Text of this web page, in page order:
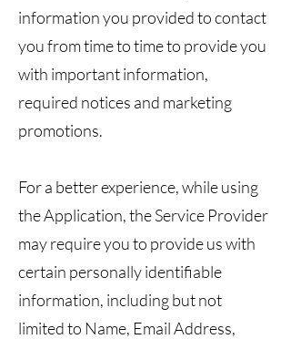
information you provided to contact
you from time to time to provide you
with important information,
required notices and marketing
promotions.
For a better experience, while using
the Application, the Service Provider
may require you to provide us with
certain personally identifiable
information, including but not
limited to Name, Email Address,